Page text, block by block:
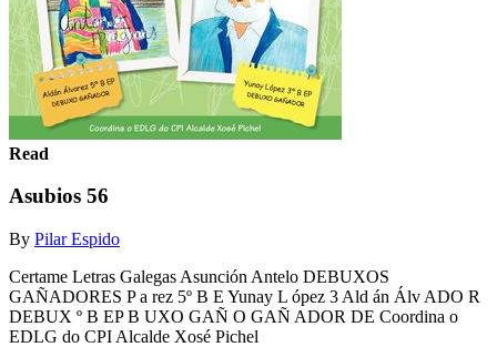
Read
Asubios 56
By Pilar Espido
Certame Letras Galegas Asunción Antelo DEBUXOS
GAÑADORES P a rez 5º B E Yunay L ópez 3 Ald án Álv ADO R
DEBUX º B EP B UXO GAÑ O GAÑ ADOR DE Coordina o
EDLG do CPI Alcalde Xosé Pichel